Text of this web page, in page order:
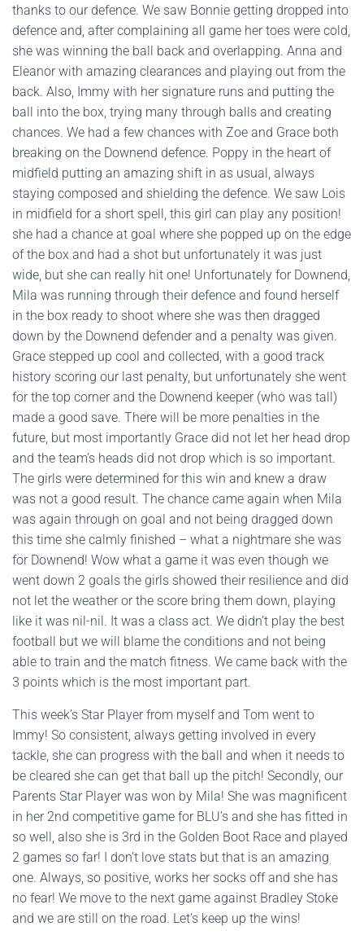
thanks to our defence. We saw Bonnie getting dropped into
defence and, after complaining all game her toes were cold,
she was winning the ball back and overlapping. Anna and
Eleanor with amazing clearances and playing out from the
back. Also, Immy with her signature runs and putting the
ball into the box, trying many through balls and creating
chances. We had a few chances with Zoe and Grace both
breaking on the Downend defence. Poppy in the heart of
midfield putting an amazing shift in as usual, always
staying composed and shielding the defence. We saw Lois
in midfield for a short spell, this girl can play any position!
she had a chance at goal where she popped up on the edge
of the box and had a shot but unfortunately it was just
wide, but she can really hit one! Unfortunately for Downend,
Mila was running through their defence and found herself
in the box ready to shoot where she was then dragged
down by the Downend defender and a penalty was given.
Grace stepped up cool and collected, with a good track
history scoring our last penalty, but unfortunately she went
for the top corner and the Downend keeper (who was tall)
made a good save. There will be more penalties in the
future, but most importantly Grace did not let her head drop
and the team’s heads did not drop which is so important.
The girls were determined for this win and knew a draw
was not a good result. The chance came again when Mila
was again through on goal and not being dragged down
this time she calmly finished – what a nightmare she was
for Downend! Wow what a game it was even though we
went down 2 goals the girls showed their resilience and did
not let the weather or the score bring them down, playing
like it was nil-nil. It was a class act. We didn’t play the best
football but we will blame the conditions and not being
able to train and the match fitness. We came back with the
3 points which is the most important part.
This week’s Star Player from myself and Tom went to
Immy! So consistent, always getting involved in every
tackle, she can progress with the ball and when it needs to
be cleared she can get that ball up the pitch! Secondly, our
Parents Star Player was won by Mila! She was magnificent
in her 2nd competitive game for BLU’s and she has fitted in
so well, also she is 3rd in the Golden Boot Race and played
2 games so far! I don’t love stats but that is an amazing
one. Always, so positive, works her socks off and she has
no fear! We move to the next game against Bradley Stoke
and we are still on the road. Let’s keep up the wins!